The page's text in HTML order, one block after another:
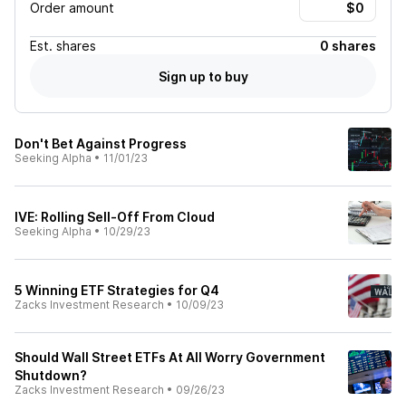
Order amount
Est. shares
0 shares
Sign up to buy
Don't Bet Against Progress
Seeking Alpha • 11/01/23
IVE: Rolling Sell-Off From Cloud
Seeking Alpha • 10/29/23
5 Winning ETF Strategies for Q4
Zacks Investment Research • 10/09/23
Should Wall Street ETFs At All Worry Government
Shutdown?
Zacks Investment Research • 09/26/23